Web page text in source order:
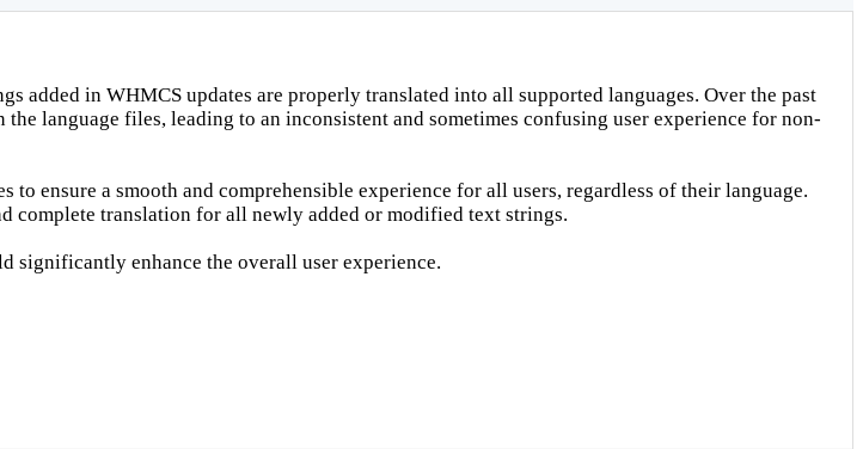
added in WHMCS updates are properly translated into all supported languages. Over the past
language files, leading to an inconsistent and sometimes confusing user experience for non-
ensure a smooth and comprehensible experience for all users, regardless of their language.
complete translation for all newly added or modified text strings.
significantly enhance the overall user experience.